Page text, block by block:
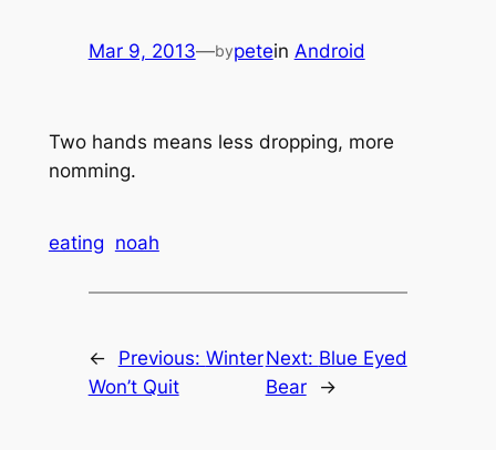
Mar 9, 2013—bypetein Android
Two hands means less dropping, more
nomming.
eating noah
← Previous: Winter
Won’t Quit
Next: Blue Eyed
Bear
→